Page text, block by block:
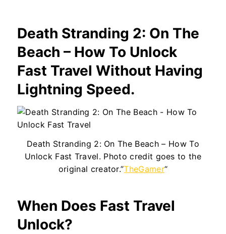
Death Stranding 2: On The
Beach – How To Unlock
Fast Travel Without Having
Lightning Speed.
Death Stranding 2: On The Beach – How To
Unlock Fast Travel. Photo credit goes to the
original creator.”TheGamer“
When Does Fast Travel
Unlock?